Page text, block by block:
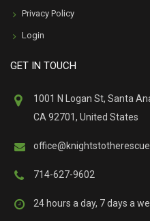
Privacy Policy
Login
GET IN TOUCH
1001 N Logan St, Santa
CA 92701, United States
714-627-9602
24 hours a day, 7 days a